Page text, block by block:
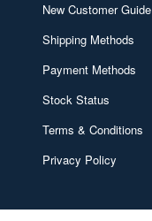
New Customer Guide
Shipping Methods
Payment Methods
Stock Status
Terms & Conditions
Privacy Policy